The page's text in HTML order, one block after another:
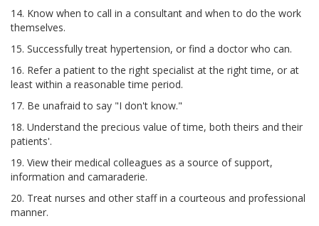
14. Know when to call in a consultant and when to do the work
themselves.
15. Successfully treat hypertension, or find a doctor who can.
16. Refer a patient to the right specialist at the right time, or at
least within a reasonable time period.
17. Be unafraid to say "I don't know."
18. Understand the precious value of time, both theirs and their
patients'.
19. View their medical colleagues as a source of support,
information and camaraderie.
20. Treat nurses and other staff in a courteous and professional
manner.